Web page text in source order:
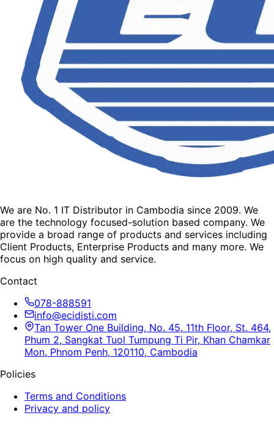
We are No. 1 IT Distributor in Cambodia since 2009. We
are the technology focused-solution based company. We
provide a broad range of products and services including
Client Products, Enterprise Products and many more. We
focus on high quality and service.
Contact
078-888591
info@ecidisti.com
Tan Tower One Building, No. 45, 11th Floor, St. 464,
Phum 2, Sangkat Tuol Tumpung Ti Pir, Khan Chamkar
Mon, Phnom Penh, 120110, Cambodia
Policies
Terms and Conditions
Privacy and policy